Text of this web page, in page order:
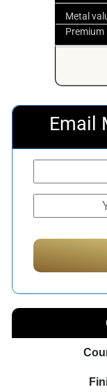
Metal
Premium
Email